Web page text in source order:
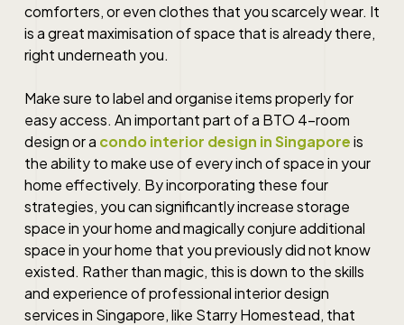
comforters, or even clothes that you scarcely wear. It
is a great maximisation of space that is already there,
right underneath you.
Make sure to label and organise items properly for
easy access. An important part of a BTO 4-room
designor a condo interior design in Singaporeis
the ability to make use of every inch of space in your
home effectively. By incorporating these four
strategies, you can significantly increase storage
space in your home and magically conjure additional
space in your home that you previously did not know
existed. Rather than magic, this is down to the skills
and experience of professional interior design
services in Singapore, like Starry Homestead, that